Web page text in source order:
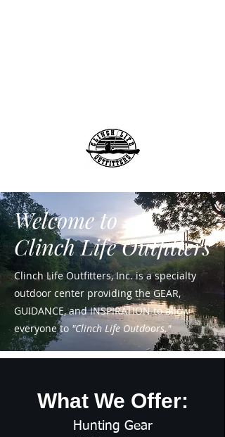
Welcome to
Clinch Life Outfitters
Clinch Life Outfitters, Inc. is a specialty
outdoor center providing the GEAR,
GUIDANCE, and INSPIRATION to allow
everyone to "Clinch Life Outdoors."
What We Offer:
Hunting Gear